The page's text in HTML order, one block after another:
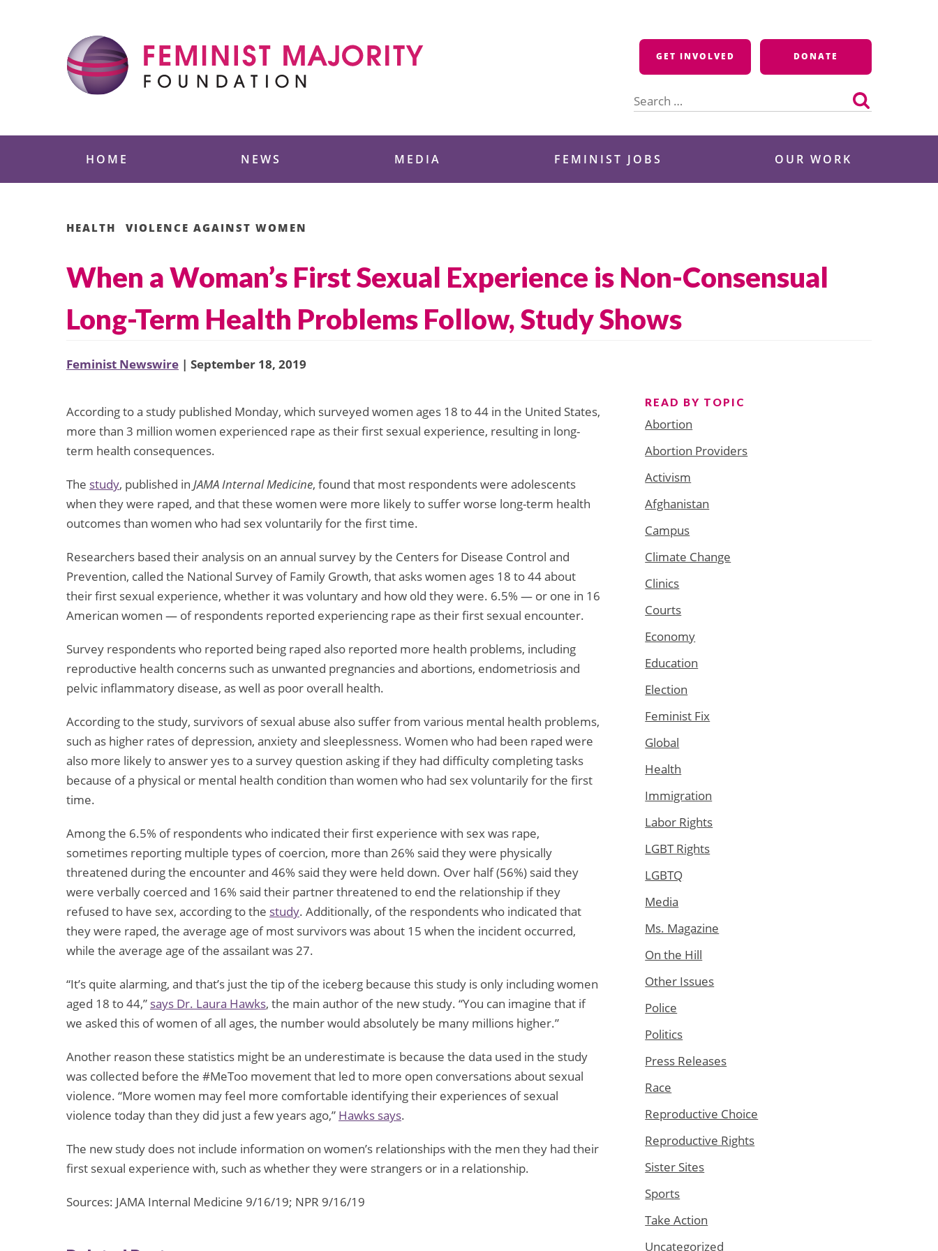
GET INVOLVED DONATE
for:
HOME NEWS MEDIA FEMINIST JOBS OUR WORK
HEALTH VIOLENCE AGAINST WOMEN
When a Woman’s First Sexual Experience is Non-Consensual
Long-Term Health Problems Follow, Study Shows
Feminist Newswire | September 18, 2019
According to a study published Monday, which surveyed women ages 18 to 44 in the United States,
more than 3 million women experienced rape as their first sexual experience, resulting in long-
term health consequences.
The study, published in JAMA Internal Medicine, found that most respondents were adolescents
when they were raped, and that these women were more likely to suffer worse long-term health
outcomes than women who had sex voluntarily for the first time.
Researchers based their analysis on an annual survey by the Centers for Disease Control and
Prevention, called the National Survey of Family Growth, that asks women ages 18 to 44 about
their first sexual experience, whether it was voluntary and how old they were. 6.5% — or one in 16
American women — of respondents reported experiencing rape as their first sexual encounter.
Survey respondents who reported being raped also reported more health problems, including
reproductive health concerns such as unwanted pregnancies and abortions, endometriosis and
pelvic inflammatory disease, as well as poor overall health.
According to the study, survivors of sexual abuse also suffer from various mental health problems,
such as higher rates of depression, anxiety and sleeplessness. Women who had been raped were
also more likely to answer yes to a survey question asking if they had difficulty completing tasks
because of a physical or mental health condition than women who had sex voluntarily for the first
time.
Among the 6.5% of respondents who indicated their first experience with sex was rape,
sometimes reporting multiple types of coercion, more than 26% said they were physically
threatened during the encounter and 46% said they were held down. Over half (56%) said they
were verbally coerced and 16% said their partner threatened to end the relationship if they
refused to have sex, according to the study. Additionally, of the respondents who indicated that
they were raped, the average age of most survivors was about 15 when the incident occurred,
while the average age of the assailant was 27.
“It’s quite alarming, and that’s just the tip of the iceberg because this study is only including women
aged 18 to 44,” says Dr. Laura Hawks, the main author of the new study. “You can imagine that if
we asked this of women of all ages, the number would absolutely be many millions higher.”
Another reason these statistics might be an underestimate is because the data used in the study
was collected before the #MeToo movement that led to more open conversations about sexual
violence. “More women may feel more comfortable identifying their experiences of sexual
violence today than they did just a few years ago,” Hawks says.
The new study does not include information on women’s relationships with the men they had their
first sexual experience with, such as whether they were strangers or in a relationship.
Sources: JAMA Internal Medicine 9/16/19; NPR 9/16/19
READ BY TOPIC
Abortion
Abortion Providers
Activism
Afghanistan
Campus
Climate Change
Clinics
Courts
Economy
Education
Election
Feminist Fix
Global
Health
Immigration
Labor Rights
LGBT Rights
LGBTQ
Media
Ms. Magazine
On the Hill
Other Issues
Police
Politics
Press Releases
Race
Reproductive Choice
Reproductive Rights
Sister Sites
Sports
Take Action
Uncategorized